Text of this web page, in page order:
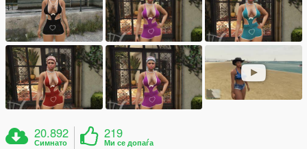
20.892
Симнато
219
Ми се допаѓа